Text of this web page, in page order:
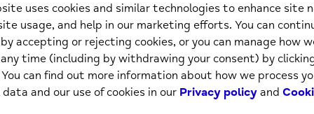
-
uses cookies and similar technologies to enhance site
usage, and help in our marketing efforts. You can
accepting or rejecting cookies, or you can manage how
time (including by withdrawing your consent) by
You can find out more information about how we process
and our use of cookies in our Privacy policy and